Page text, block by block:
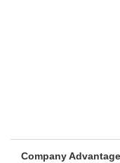
Company